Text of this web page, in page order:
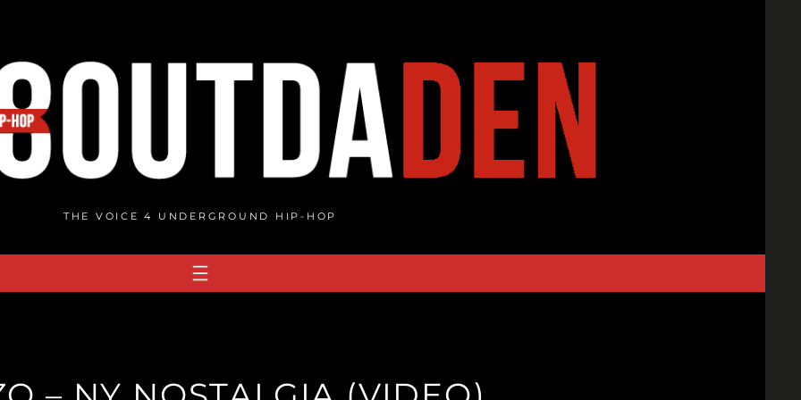
THE VOICE 4 UNDERGROUND HIP-HOP